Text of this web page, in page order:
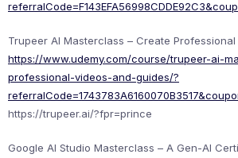
Trupeer AI Masterclass – Create
https://www.udemy.com/course/trupeer-ai-
professional-videos-and-guides/?
https://trupeer.ai/?fpr=prince
Google AI Studio Masterclass – A Gen-AI